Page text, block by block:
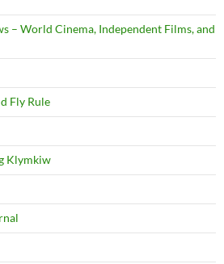
– World Cinema, Independent Films, and
Fly Rule
Klymkiw